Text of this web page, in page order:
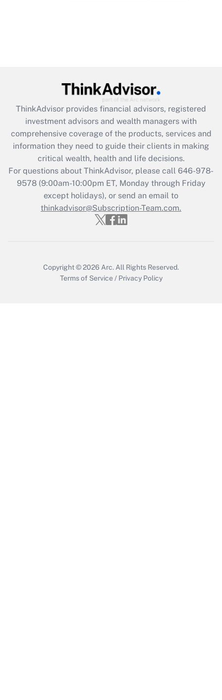
ThinkAdvisor provides financial advisors, registered
investment advisors and wealth managers with
comprehensive coverage of the products, services and
information they need to guide their clients in making
critical wealth, health and life decisions.
For questions about ThinkAdvisor, please call 646-978-
9578(9:00am-10:00pm ET, Monday through Friday
except holidays), or send an email to
thinkadvisor@Subscription-Team.com.
Copyright © 2026 Arc. All Rights Reserved.
Terms of Service / Privacy Policy